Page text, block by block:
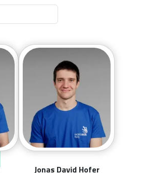
Jonas David Hofer